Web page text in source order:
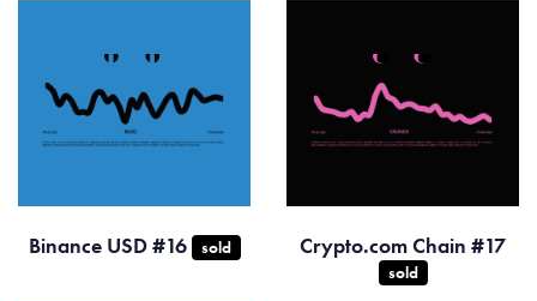
Binance USD #16 sold Crypto.com Chain #17
sold